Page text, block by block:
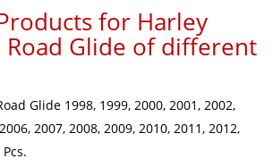
for Harley
Road Glide of different
Glide 1998, 1999, 2000, 2001, 2002,
2007, 2008, 2009, 2010, 2011, 2012,